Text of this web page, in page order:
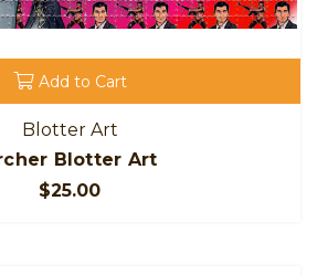
Add to Cart
Blotter Art
Blotter Art
$25.00